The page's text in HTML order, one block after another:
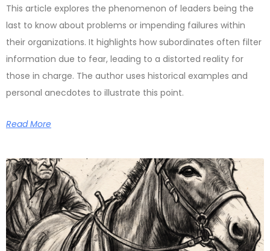
This article explores the phenomenon of leaders being the
last to know about problems or impending failures within
their organizations. It highlights how subordinates often filter
information due to fear, leading to a distorted reality for
those in charge. The author uses historical examples and
personal anecdotes to illustrate this point.
Read More